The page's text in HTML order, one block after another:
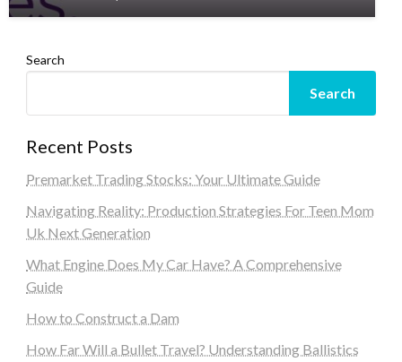
Search
Search
Recent Posts
Premarket Trading Stocks: Your Ultimate Guide
Navigating Reality: Production Strategies For Teen Mom
Uk Next Generation
What Engine Does My Car Have? A Comprehensive
Guide
How to Construct a Dam
How Far Will a Bullet Travel? Understanding Ballistics